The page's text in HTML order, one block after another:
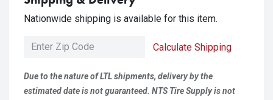
Nationwide shipping is available for this item.
Calculate Shipping
Due to the nature of LTL shipments, delivery by the
estimated date is not guaranteed. NTS Tire Supply is not